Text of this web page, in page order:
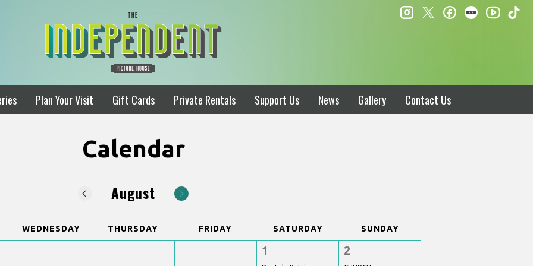
Plan Your Visit Gift Cards Private Rentals Support Us News Gallery Contact Us
instagram
twitterfacebookletterboxd
Calendar
August
WEDNESDAY THURSDAY FRIDAY SATURDAY SUNDAY
1 2